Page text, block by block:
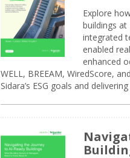
Explore
buildings
integrated
enabled
enhanced
WELL, BREEAM, WiredScore,
Sidara’s ESG goals and